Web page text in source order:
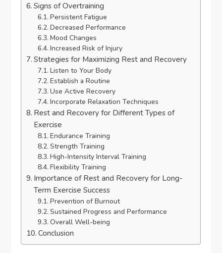
Signs of Overtraining
Persistent Fatigue
Decreased Performance
Mood Changes
Increased Risk of Injury
Strategies for Maximizing Rest and Recovery
Listen to Your Body
Establish a Routine
Use Active Recovery
Incorporate Relaxation Techniques
Rest and Recovery for Different Types of
Exercise
Endurance Training
Strength Training
High-Intensity Interval Training
Flexibility Training
Importance of Rest and Recovery for Long-
Term Exercise Success
Prevention of Burnout
Sustained Progress and Performance
Overall Well-being
Conclusion